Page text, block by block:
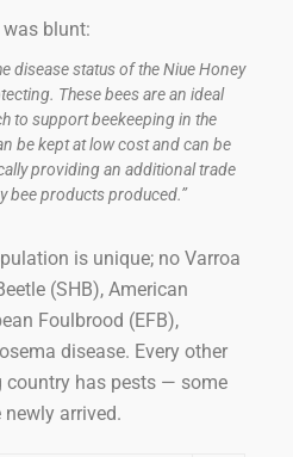
was blunt:
disease status of the Niue Honey
These bees are an ideal
to support beekeeping in the
be kept at low cost and can be
providing an additional trade
bee products produced.”
is unique; no Varroa
(SHB), American
Foulbrood (EFB),
disease. Every other
country has pests — some
newly arrived.